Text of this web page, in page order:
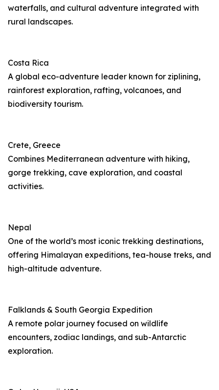
waterfalls, and cultural adventure integrated with
rural landscapes.
Costa Rica
A global eco-adventure leader known for ziplining,
rainforest exploration, rafting, volcanoes, and
biodiversity tourism.
Crete, Greece
Combines Mediterranean adventure with hiking,
gorge trekking, cave exploration, and coastal
activities.
Nepal
One of the world’s most iconic trekking destinations,
offering Himalayan expeditions, tea-house treks, and
high-altitude adventure.
Falklands & South Georgia Expedition
A remote polar journey focused on wildlife
encounters, zodiac landings, and sub-Antarctic
exploration.